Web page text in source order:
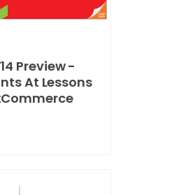
Preview -
At Lessons